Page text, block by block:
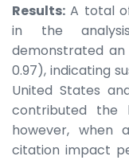
Results: A total
in the
demonstrated
0.97), indicating
United States
contributed the
however, when
citation impact